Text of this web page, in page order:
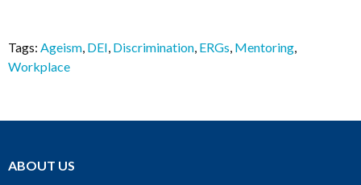
Tags: Ageism DEI Discrimination ERGs Mentoring
Workplace
ABOUT US